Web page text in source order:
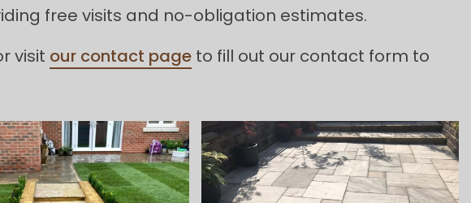
free visits and no-obligation estimates.
visit our contact page to fill out our contact form to